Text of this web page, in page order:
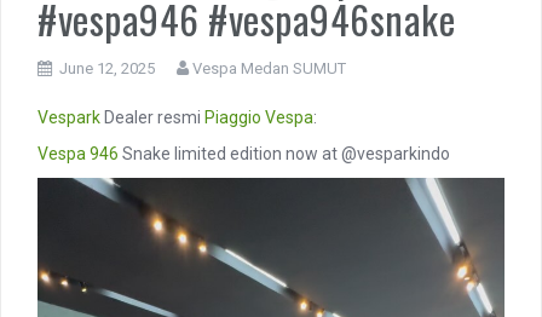
#vespa946 #vespa946snake
June 12, 2025 Vespa Medan SUMUT
Vespark Dealer resmi Piaggio Vespa:
Vespa 946 Snake limited edition now at @vesparkindo
Video